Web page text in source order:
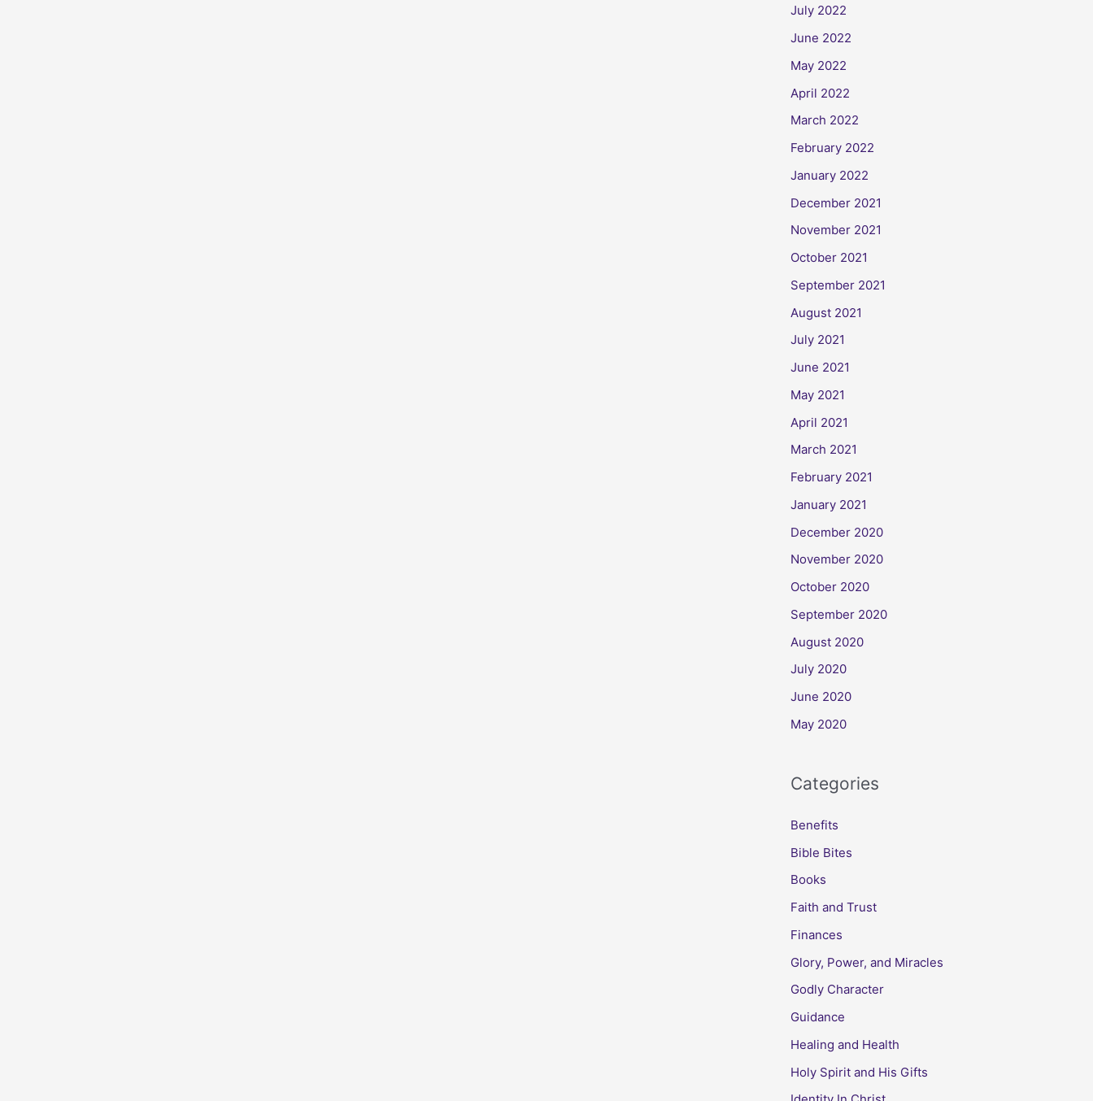
July 2022
June 2022
May 2022
April 2022
March 2022
February 2022
January 2022
December 2021
November 2021
October 2021
September 2021
August 2021
July 2021
June 2021
May 2021
April 2021
March 2021
February 2021
January 2021
December 2020
November 2020
October 2020
September 2020
August 2020
July 2020
June 2020
May 2020
Categories
Benefits
Bible Bites
Books
Faith and Trust
Finances
Glory, Power, and Miracles
Godly Character
Guidance
Healing and Health
Holy Spirit and His Gifts